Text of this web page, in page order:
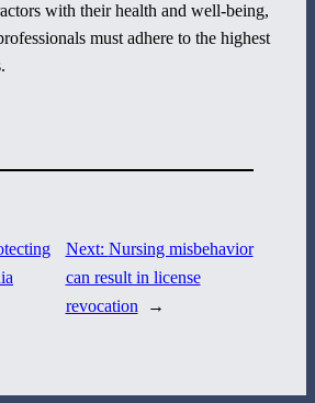
with their health and well-being,
must adhere to the highest
Next: Nursing misbehavior
can result in license
revocation
→
800 Corporate Circle